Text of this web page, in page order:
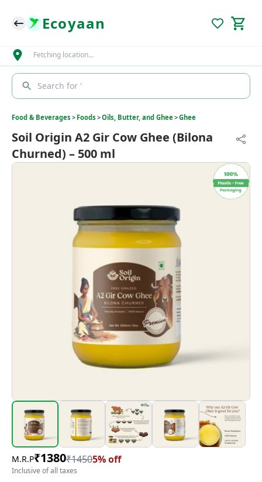
Ecoyaan
Fetching location…
Search for '
Food & Beverages > Foods >Oils, Butter, and Ghee>Ghee
Soil Origin A2 Gir Cow Ghee (Bilona
Churned) – 500 ml
M.R.P₹1380₹14505% off
Inclusive of all taxes